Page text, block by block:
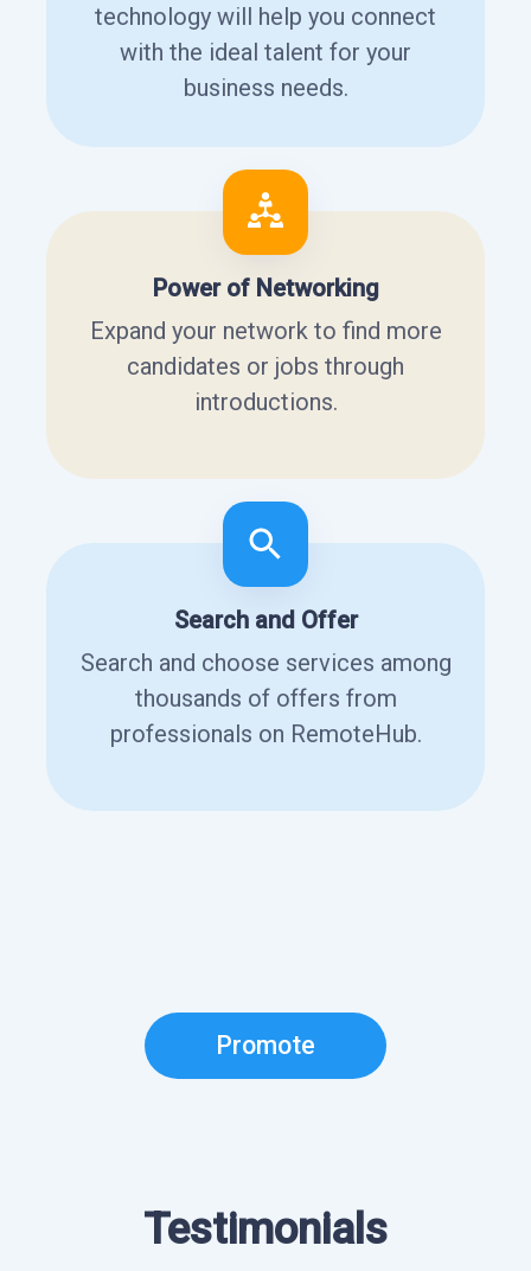
technology will help you connect
with the ideal talent for your
business needs.
Power of Networking
Expand your network to find more
candidates or jobs through
introductions.
Search and Offer
Search and choose services among
thousands of offers from
professionals on RemoteHub.
Promote
Testimonials